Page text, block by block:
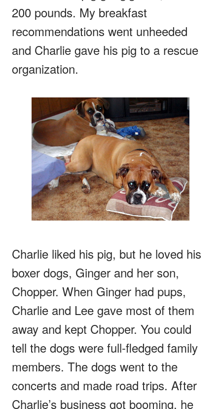
200 pounds. My breakfast
recommendations went unheeded
and Charlie gave his pig to a rescue
organization.
Charlie liked his pig, but he loved his
boxer dogs, Ginger and her son,
Chopper. When Ginger had pups,
Charlie and Lee gave most of them
away and kept Chopper. You could
tell the dogs were full-fledged family
members. The dogs went to the
concerts and made road trips. After
Charlie’s business got booming, he